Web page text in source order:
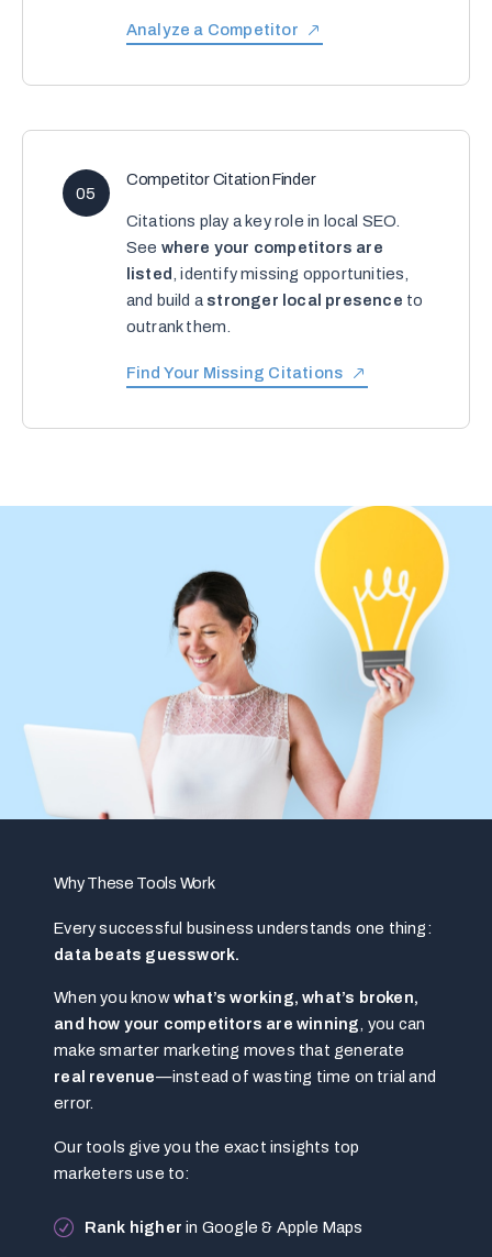
Analyze a Competitor
05
Competitor Citation Finder
Citations play a key role in local SEO.
See where your competitors are
listed, identify missing opportunities,
and build a stronger local presence to
outrank them.
Find Your Missing Citations
Why These Tools Work
Every successful business understands one thing:
data beats guesswork.
When you knowwhat’s working, what’s broken,
and how your competitors are winning, you can
make smarter marketing moves that generate
real revenue—instead of wasting time on trial and
error.
Our tools give you the exact insights top
marketers use to:
Rank higher in Google & Apple Maps